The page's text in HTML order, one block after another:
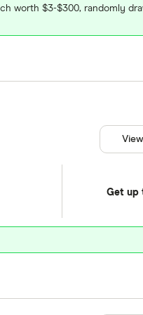
worth $3-$300, randomly
Get up